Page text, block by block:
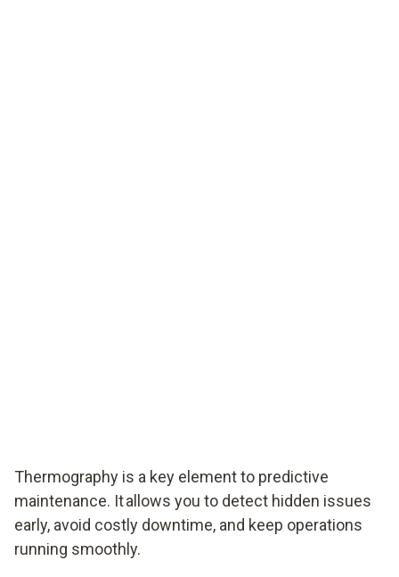
Thermography is a key element to predictive
maintenance. It allows you to detect hidden issues
early, avoid costly downtime, and keep operations
running smoothly.